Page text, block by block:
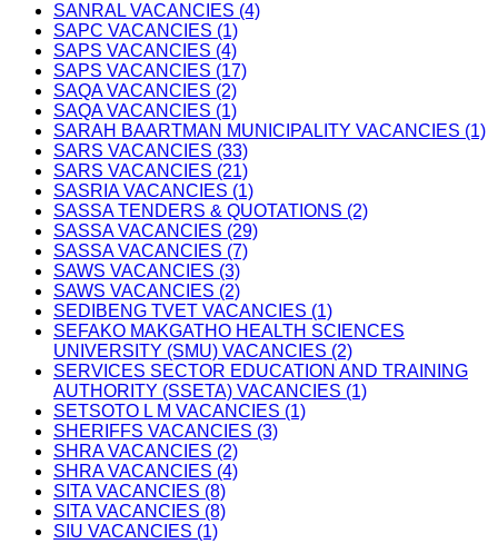
SANRAL VACANCIES (4)
SAPC VACANCIES (1)
SAPS VACANCIES (4)
SAPS VACANCIES (17)
SAQA VACANCIES (2)
SAQA VACANCIES (1)
SARAH BAARTMAN MUNICIPALITY VACANCIES (1)
SARS VACANCIES (33)
SARS VACANCIES (21)
SASRIA VACANCIES (1)
SASSA TENDERS & QUOTATIONS (2)
SASSA VACANCIES (29)
SASSA VACANCIES (7)
SAWS VACANCIES (3)
SAWS VACANCIES (2)
SEDIBENG TVET VACANCIES (1)
SEFAKO MAKGATHO HEALTH SCIENCES
UNIVERSITY (SMU) VACANCIES (2)
SERVICES SECTOR EDUCATION AND TRAINING
AUTHORITY (SSETA) VACANCIES (1)
SETSOTO L M VACANCIES (1)
SHERIFFS VACANCIES (3)
SHRA VACANCIES (2)
SHRA VACANCIES (4)
SITA VACANCIES (8)
SITA VACANCIES (8)
SIU VACANCIES (1)